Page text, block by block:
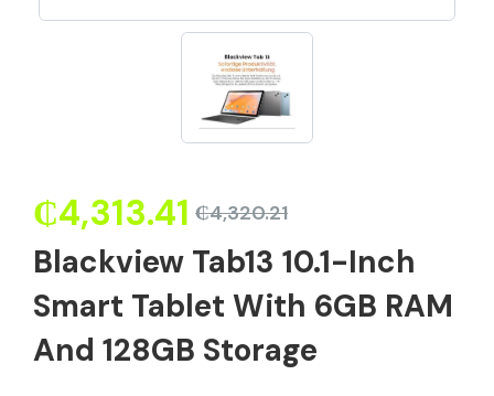
₵4,320.21
₵4,313.41
Blackview Tab13 10.1-Inch
Smart Tablet With 6GB RAM
And 128GB Storage